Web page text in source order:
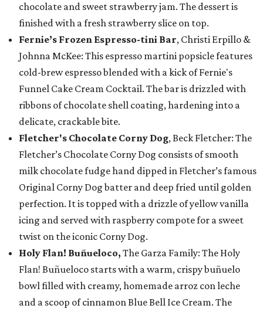
chocolate and sweet strawberry jam. The dessert is
finished with a fresh strawberry slice on top.
Fernie’s Frozen Espresso-tini Bar, Christi Erpillo &
Johnna McKee: This espresso martini popsicle features
cold-brew espresso blended with a kick of Fernie's
Funnel Cake Cream Cocktail. The bar is drizzled with
ribbons of chocolate shell coating, hardening into a
delicate, crackable bite.
Fletcher's Chocolate Corny Dog, Beck Fletcher: The
Fletcher’s Chocolate Corny Dog consists of smooth
milk chocolate fudge hand dipped in Fletcher’s famous
Original Corny Dog batter and deep fried until golden
perfection. It is topped with a drizzle of yellow vanilla
icing and served with raspberry compote for a sweet
twist on the iconic Corny Dog.
Holy Flan! Buñueloco, The Garza Family: The Holy
Flan! Buñueloco starts with a warm, crispy buñuelo
bowl filled with creamy, homemade arroz con leche
and a scoop of cinnamon Blue Bell Ice Cream. The